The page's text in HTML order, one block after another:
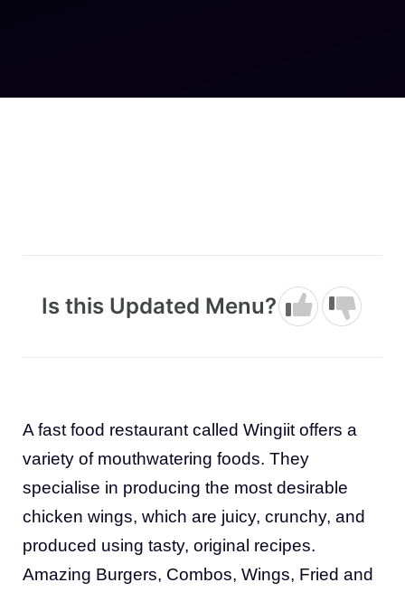
Is this Updated Menu?
A fast food restaurant called Wingiit offers a
variety of mouthwatering foods. They
specialise in producing the most desirable
chicken wings, which are juicy, crunchy, and
produced using tasty, original recipes.
Amazing Burgers, Combos, Wings, Fried and